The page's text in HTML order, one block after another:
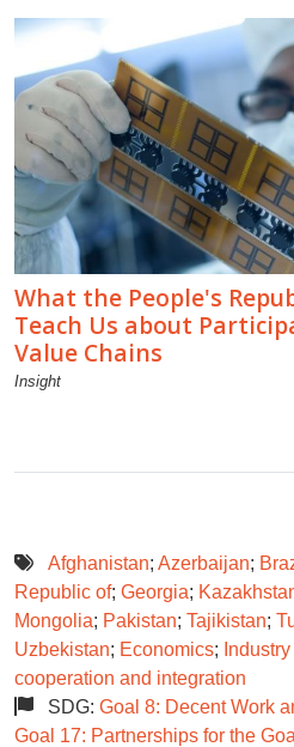
What the People's
Teach Us about
Value Chains
Insight
Afghanistan; Azerbaijan;
Republic of; Georgia;
Mongolia; Pakistan; Tajikistan;
Uzbekistan; Economics;
cooperation and integration
SDG: Goal 8: Decent Work
Goal 17: Partnerships for the